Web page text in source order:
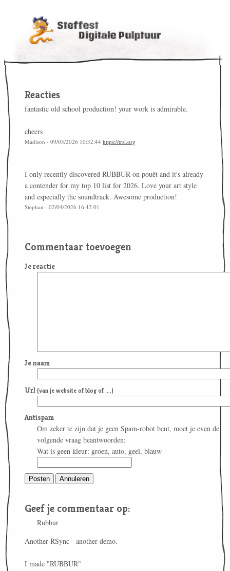
Reacties
fantastic old school production! your work is admirable.
cheers
Madison - 09/03/2026 10:32:44 https://trsi.org
I only recently discovered RUBBUR on pouët and it's already
a contender for my top 10 list for 2026. Love your art style
and especially the soundtrack. Awesome production!
Stephan - 02/04/2026 16:42:01
Commentaar toevoegen
Je reactie
Je naam
Url (van je website of blog of ....)
Antispam
Om zeker te zijn dat je geen Spam-robot bent, moet je even de
volgende vraag beantwoorden:
Wat is geen kleur: groen, auto, geel, blauw
Geef je commentaar op:
Rubbur
Another RSync - another demo.
I made "RUBBUR"